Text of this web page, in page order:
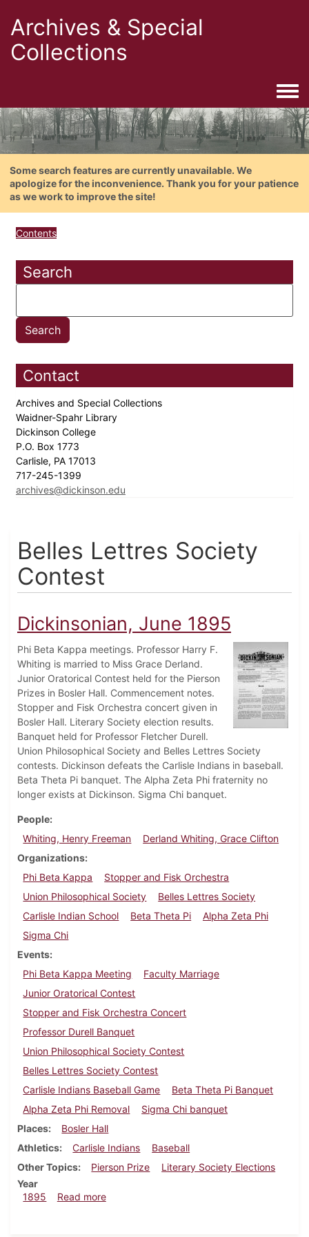
Archives & Special
Collections
Some search features are currently unavailable. We
apologize for the inconvenience. Thank you for your patience
as we work to improve the site!
Contents
Search
Contact
Archives and Special Collections
Waidner-Spahr Library
Dickinson College
P.O. Box 1773
Carlisle, PA 17013
717-245-1399
archives@dickinson.edu
Belles Lettres Society
Contest
Dickinsonian, June 1895
Phi Beta Kappa meetings. Professor Harry F.
Whiting is married to Miss Grace Derland.
Junior Oratorical Contest held for the Pierson
Prizes in Bosler Hall. Commencement notes.
Stopper and Fisk Orchestra concert given in
Bosler Hall. Literary Society election results.
Banquet held for Professor Fletcher Durell.
Union Philosophical Society and Belles Lettres Society
contests. Dickinson defeats the Carlisle Indians in baseball.
Beta Theta Pi banquet. The Alpha Zeta Phi fraternity no
longer exists at Dickinson. Sigma Chi banquet.
People
Whiting, Henry Freeman
Derland Whiting, Grace Clifton
Organizations
Phi Beta Kappa
Stopper and Fisk Orchestra
Union Philosophical Society
Belles Lettres Society
Carlisle Indian School
Beta Theta Pi
Alpha Zeta Phi
Sigma Chi
Events
Phi Beta Kappa Meeting
Faculty Marriage
Junior Oratorical Contest
Stopper and Fisk Orchestra Concert
Professor Durell Banquet
Union Philosophical Society Contest
Belles Lettres Society Contest
Carlisle Indians Baseball Game
Beta Theta Pi Banquet
Alpha Zeta Phi Removal
Sigma Chi banquet
Places
Bosler Hall
Athletics
Carlisle Indians
Baseball
Other Topics
Pierson Prize
Literary Society Elections
Year
1895
Read moreabout Dickinsonian, June 1895